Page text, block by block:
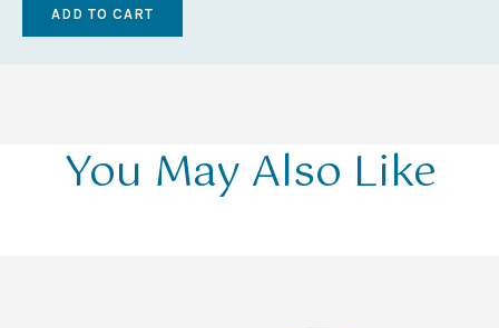
You May Also Like